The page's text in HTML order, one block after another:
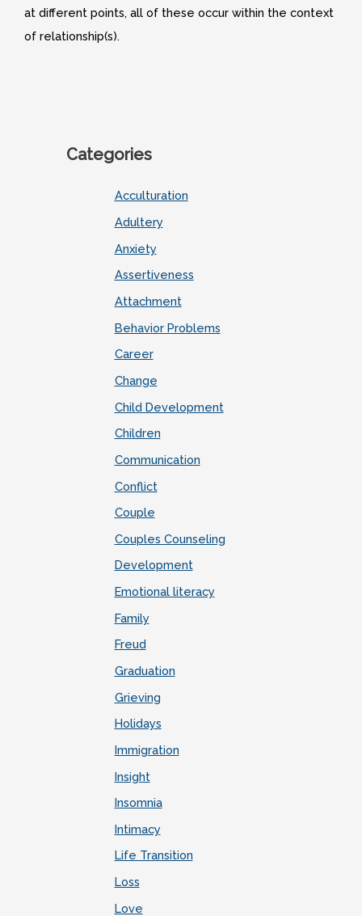
at different points, all of these occur within the context
of relationship(s).
Categories
Acculturation
Adultery
Anxiety
Assertiveness
Attachment
Behavior Problems
Career
Change
Child Development
Children
Communication
Conflict
Couple
Couples Counseling
Development
Emotional literacy
Family
Freud
Graduation
Grieving
Holidays
Immigration
Insight
Insomnia
Intimacy
Life Transition
Loss
Love